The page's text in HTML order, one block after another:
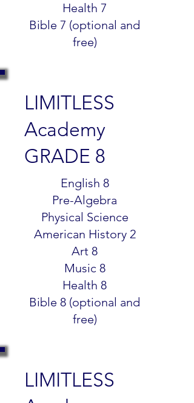
Health 7
Bible 7 (optional and
free)
LIMITLESS
Academy
GRADE 8
English 8
Pre-Algebra
Physical Science
American History 2
Art 8
Music 8
Health 8
Bible 8 (optional and
free)
LIMITLESS